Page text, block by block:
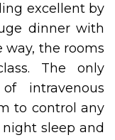
excellent by
dinner with
way, the rooms
The only
intravenous
to control any
sleep and